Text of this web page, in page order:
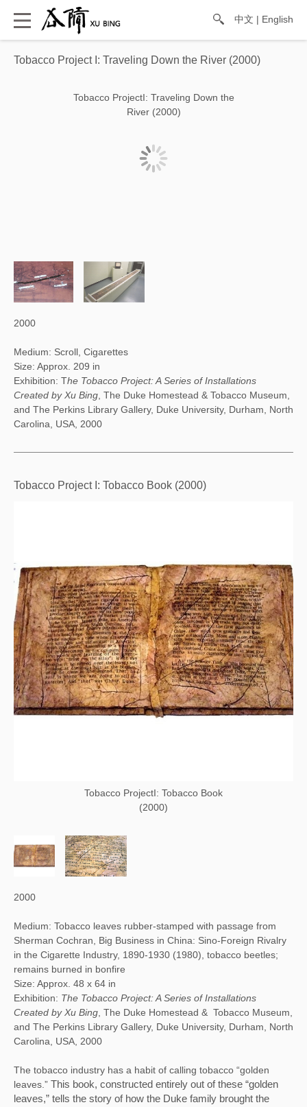
中文 | English
Tobacco Project I: Traveling Down the River (2000)
Tobacco ProjectI: Traveling Down the
River (2000)
2000
Medium: Scroll, Cigarettes
Size: Approx. 209 in
Exhibition: The Tobacco Project: A Series of Installations
Created by Xu Bing , The Duke Homestead & Tobacco Museum,
and The Perkins Library Gallery, Duke University, Durham, North
Carolina, USA, 2000
Tobacco Project I: Tobacco Book (2000)
Tobacco ProjectI: Tobacco Book
(2000)
2000
Medium: Tobacco leaves rubber-stamped with passage from
Sherman Cochran, Big Business in China: Sino-Foreign Rivalry
in the Cigarette Industry, 1890-1930 (1980), tobacco beetles;
remains burned in bonfire
Size: Approx. 48 x 64 in
Exhibition: The Tobacco Project: A Series of Installations
Created by Xu Bing , The Duke Homestead & Tobacco Museum,
and The Perkins Library Gallery, Duke University, Durham, North
Carolina, USA, 2000
The tobacco industry has a habit of calling tobacco “golden
leaves.” This book, constructed entirely out of these “golden
leaves,” tells the story of how the Duke family brought the